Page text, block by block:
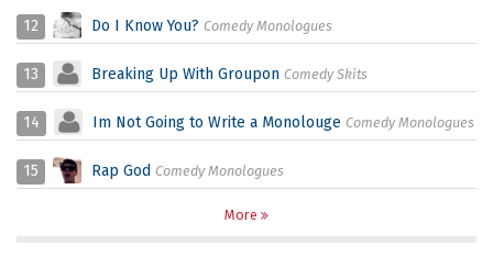
12 Do I Know You? Comedy Monologues
13 Breaking Up With Groupon Comedy Skits
14 Im Not Going to Write a Monolouge Comedy Monologues
15 Rap God Comedy Monologues
More